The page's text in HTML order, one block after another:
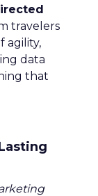
travelers
agility,
data
that